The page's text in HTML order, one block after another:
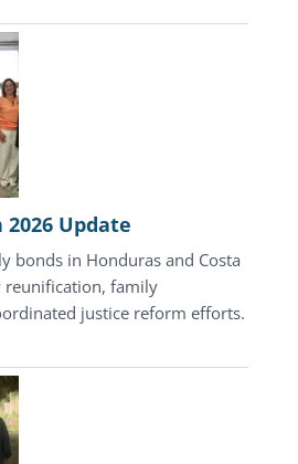
2026 Update
bonds in Honduras and Costa
reunification, family
justice reform efforts.